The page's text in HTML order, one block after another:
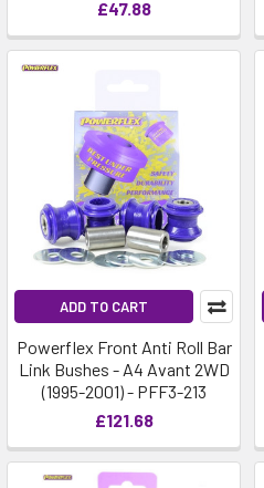
£47.88
ADD TO CART
Powerflex Front Anti Roll Bar
Link Bushes - A4 Avant 2WD
(1995-2001) - PFF3-213
£121.68